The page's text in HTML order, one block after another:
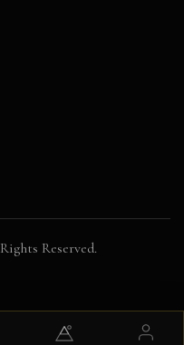
Reserved.